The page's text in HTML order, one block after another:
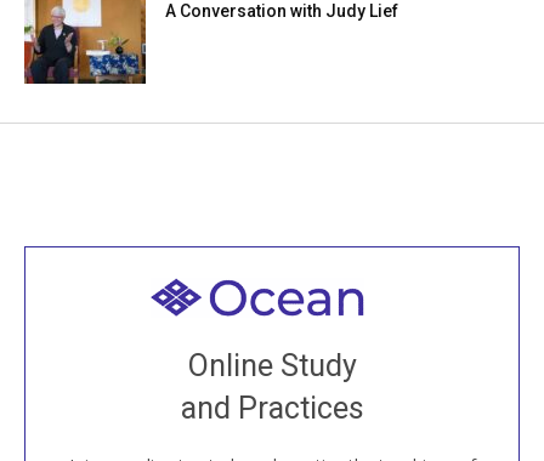
A Conversation with Judy Lief
Online Study
and Practices
Welcome to all
Join recorded and live classes, come to our Open
House, practice with new and old sangha members
around the world...